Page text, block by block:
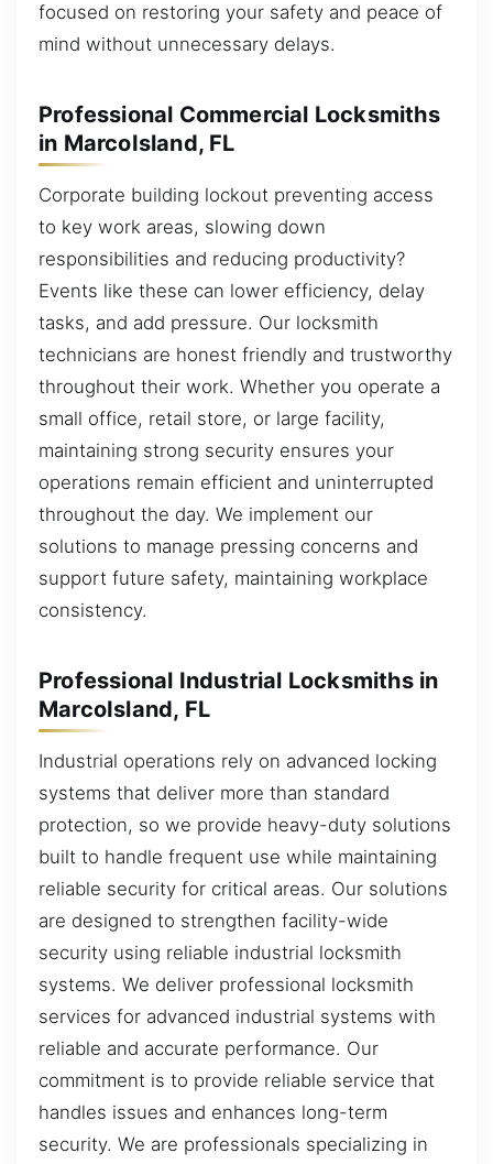
focused on restoring your safety and peace of
mind without unnecessary delays.
Professional Commercial Locksmiths
in MarcoIsland, FL
Corporate building lockout preventing access
to key work areas, slowing down
responsibilities and reducing productivity?
Events like these can lower efficiency, delay
tasks, and add pressure. Our locksmith
technicians are honest friendly and trustworthy
throughout their work. Whether you operate a
small office, retail store, or large facility,
maintaining strong security ensures your
operations remain efficient and uninterrupted
throughout the day. We implement our
solutions to manage pressing concerns and
support future safety, maintaining workplace
consistency.
Professional Industrial Locksmiths in
MarcoIsland, FL
Industrial operations rely on advanced locking
systems that deliver more than standard
protection, so we provide heavy-duty solutions
built to handle frequent use while maintaining
reliable security for critical areas. Our solutions
are designed to strengthen facility-wide
security using reliable industrial locksmith
systems. We deliver professional locksmith
services for advanced industrial systems with
reliable and accurate performance. Our
commitment is to provide reliable service that
handles issues and enhances long-term
security. We are professionals specializing in